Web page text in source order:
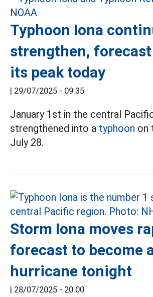
Typhoon Iona
strengthen,
its peak today
| 29/07/2025 - 09:35
January 1st in the central
strengthened into a typhoon on
July 28.
Storm Iona moves
forecast to become
hurricane tonight
| 28/07/2025 - 20:00